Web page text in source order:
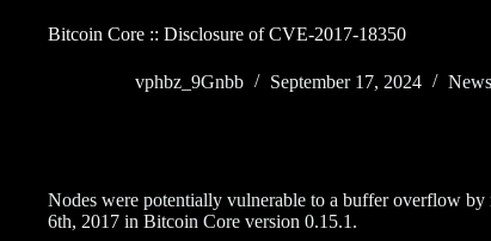
Bitcoin Core :: Disclosure of CVE-2017-18350
vphbz_9Gnbb September 17, 2024 News
Nodes were potentially vulnerable to a buffer overflow
6th, 2017 in Bitcoin Core version 0.15.1.